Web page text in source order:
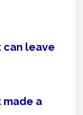
can leave
a